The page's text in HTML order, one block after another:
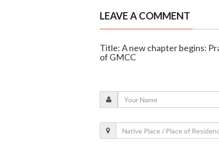
LEAVE A COMMENT
Title: A new chapter begins:
of GMCC